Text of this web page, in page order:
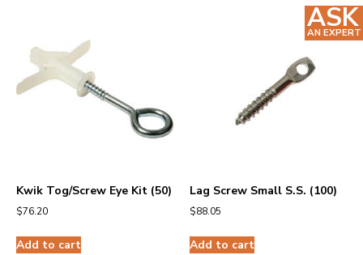
Kwik Tog/Screw Eye Kit (50)
$76.20
Add to cart
Lag Screw Small S.S. (100)
$88.05
Add to cart
ASK
AN EXPERT